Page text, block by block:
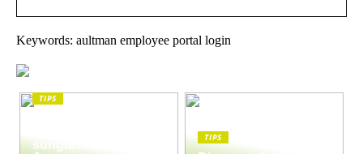
Keywords: aultman employee portal login
TIPS
sunglasses:
TIPS